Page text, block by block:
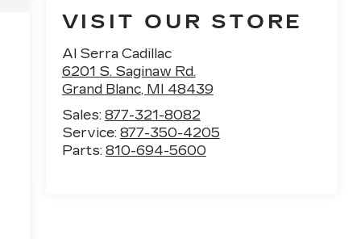
VISIT OUR STORE
Al Serra Cadillac
6201 S. Saginaw Rd.
Grand Blanc, MI 48439
Sales: 877-321-8082
Service: 877-350-4205
Parts: 810-694-5600